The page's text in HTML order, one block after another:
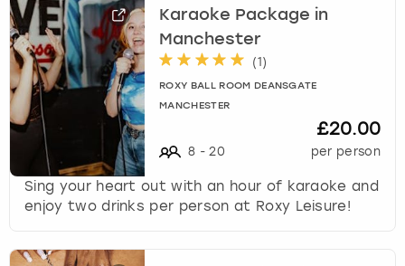
Karaoke Package in
Manchester
(1 )
ROXY BALL ROOM DEANSGATE
MANCHESTER
8 - 20
£20.00
per person
Sing your heart out with an hour of karaoke and
enjoy two drinks per person at Roxy Leisure!